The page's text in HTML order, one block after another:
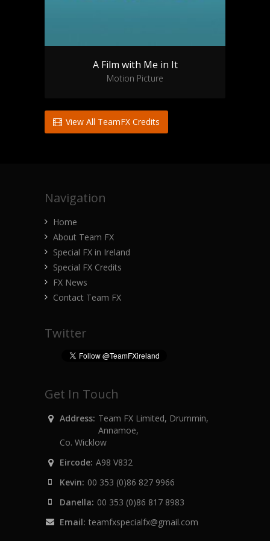
A Film with Me in It
Motion Picture
View All TeamFX Credits
Navigation
Home
About Team FX
Special FX in Ireland
Special FX Credits
FX News
Contact Team FX
Twitter
Get In Touch
Address: Team FX Limited, Drummin,
Annamoe,
Co. Wicklow
Eircode: A98 V832
Kevin: 00 353 (0)86 827 9966
Danella: 00 353 (0)86 817 8983
Email: teamfxspecialfx@gmail.com